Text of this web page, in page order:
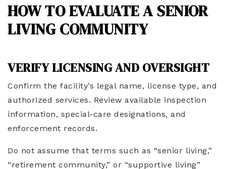
HOW TO EVALUATE A SENIOR
LIVING COMMUNITY
VERIFY LICENSING AND OVERSIGHT
Confirm the facility’s legal name, license type, and
authorized services. Review available inspection
information, special-care designations, and
enforcement records.
Do not assume that terms such as “senior living,”
“retirement community,” or “supportive living”